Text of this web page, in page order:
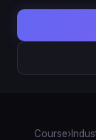
Course›